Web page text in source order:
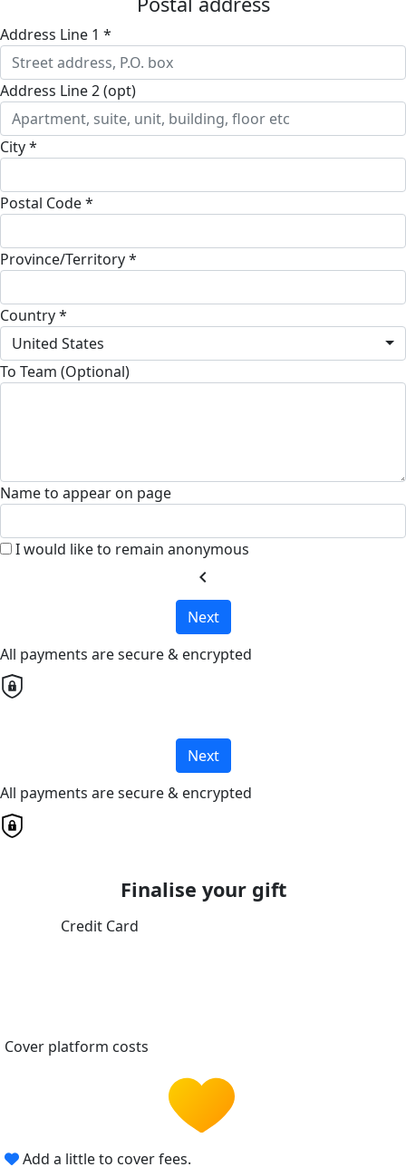
Address Line 1 *
Address Line 2 (opt)
City *
Postal Code *
Province/Territory *
Country *
United States
To Team (Optional)
Name to appear on page
I would like to remain anonymous
chevron_left
Next
All payments are secure & encrypted
Next
All payments are secure & encrypted
Finalise your gift
Credit Card
Cover platform costs
Add a little to cover fees.